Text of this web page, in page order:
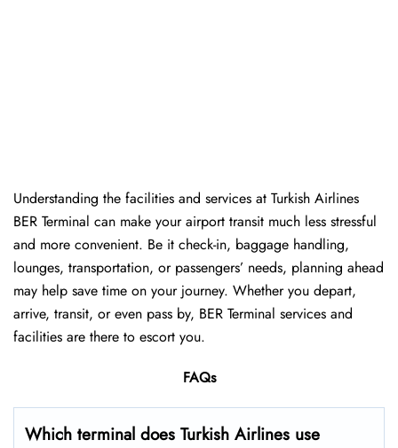
Understanding the facilities and services at Turkish Airlines
BER Terminal can make your airport transit much less stressful
and more convenient. Be it check-in, baggage handling,
lounges, transportation, or passengers’ needs, planning ahead
may help save time on your journey. Whether you depart,
arrive, transit, or even pass by, BER Terminal services and
facilities are there to escort you.
FAQs
Which terminal does Turkish Airlines use